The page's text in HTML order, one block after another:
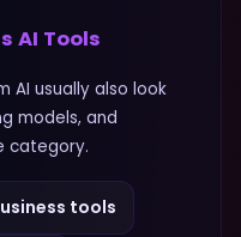
AI Tools
AI usually also look
models, and
category.
tools